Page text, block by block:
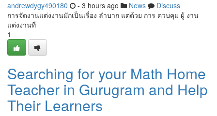
andrewdygy490180 - 3 hours ago News
Discuss
การจัดงานแต่งงานมักเป็นเรื่อง ลำบาก แต่ด้วย การ ควบคุม ผู้ งาน
แต่งงานที่
1
Searching for your Math Home
Teacher in Gurugram and Help
Their Learners